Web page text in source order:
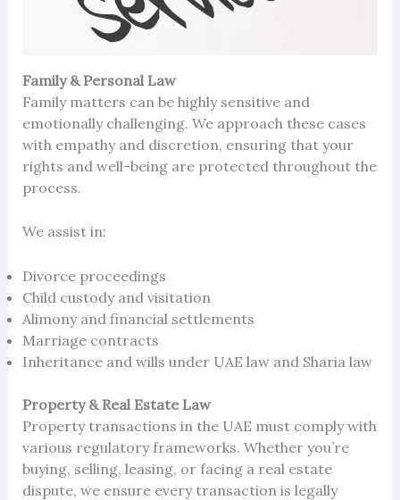
Family & Personal Law
Family matters can be highly sensitive and
emotionally challenging. We approach these cases
with empathy and discretion, ensuring that your
rights and well-being are protected throughout the
process.
We assist in:
Divorce proceedings
Child custody and visitation
Alimony and financial settlements
Marriage contracts
Inheritance and wills under UAE law and Sharia law
Property & Real Estate Law
Property transactions in the UAE must comply with
various regulatory frameworks. Whether you’re
buying, selling, leasing, or facing a real estate
dispute, we ensure every transaction is legally